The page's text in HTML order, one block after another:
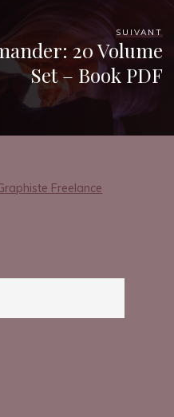
SUIVANT
20 Volume
Set – Book PDF
Freelance